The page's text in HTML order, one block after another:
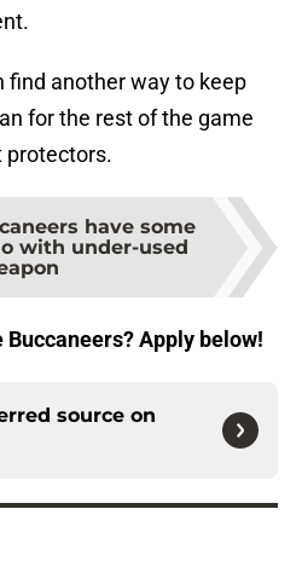
find another way to keep
for the rest of the game
protectors.
have some
with under-used
Apply below!
source on